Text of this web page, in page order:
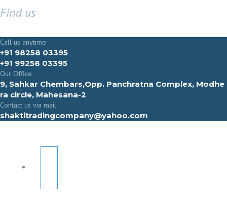
Find us
Call us anytime
+91 98258 03395
+91 99258 03395
Our Office
9, Sahkar Chembars,Opp. Panchratna Complex, Modhe
ra circle, Mahesana-2
Contact us via mail
shaktitradingcompany@yahoo.com